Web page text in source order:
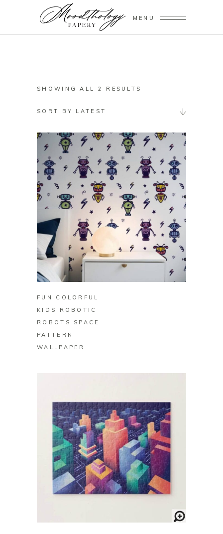
MENU
SHOWING ALL 2 RESULTS
SORT BY LATEST
BUY ON ZAZZLE
FUN COLORFUL
KIDS ROBOTIC
ROBOTS SPACE
PATTERN
WALLPAPER